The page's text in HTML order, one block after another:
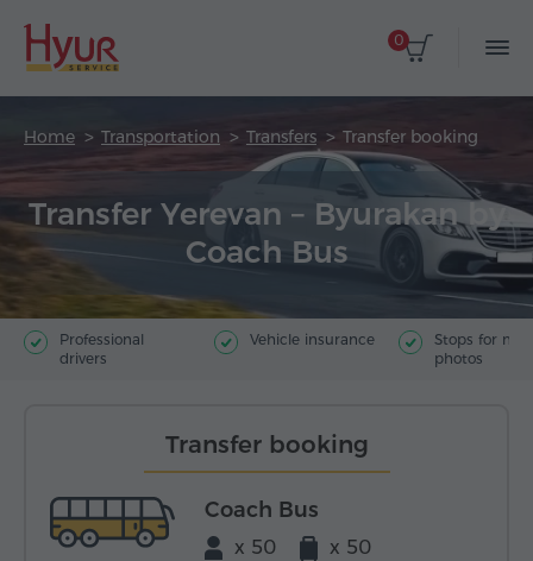
0
Home Transportation Transfers Transfer booking
Transfer Yerevan – Byurakan by
Coach Bus
Professional
drivers
Vehicle insurance
Stops for
photos
Transfer booking
Coach Bus
x 50 x 50